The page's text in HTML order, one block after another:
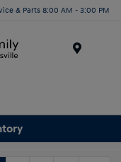
& Parts 8:00 AM - 3:00 PM